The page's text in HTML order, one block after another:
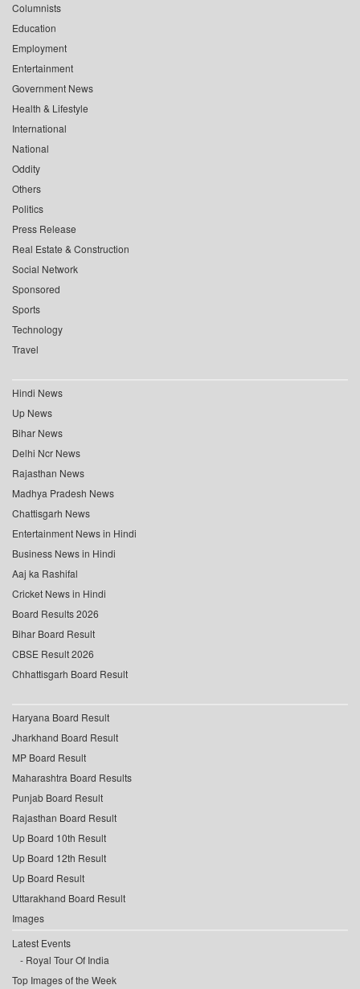
Columnists
Education
Employment
Entertainment
Government News
Health & Lifestyle
International
National
Oddity
Others
Politics
Press Release
Real Estate & Construction
Social Network
Sponsored
Sports
Technology
Travel
Hindi News
Up News
Bihar News
Delhi Ncr News
Rajasthan News
Madhya Pradesh News
Chattisgarh News
Entertainment News in Hindi
Business News in Hindi
Aaj ka Rashifal
Cricket News in Hindi
Board Results 2026
Bihar Board Result
CBSE Result 2026
Chhattisgarh Board Result
Haryana Board Result
Jharkhand Board Result
MP Board Result
Maharashtra Board Results
Punjab Board Result
Rajasthan Board Result
Up Board 10th Result
Up Board 12th Result
Up Board Result
Uttarakhand Board Result
Images
Latest Events
Royal Tour Of India
Top Images of the Week